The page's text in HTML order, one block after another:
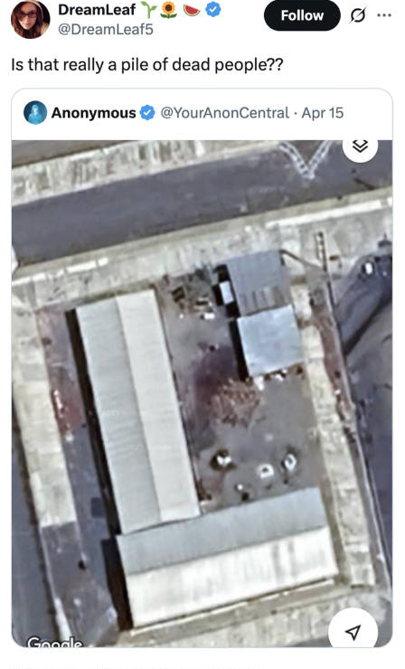
Shakira On the Computer
Baby Seal in French / "A Baby Seal
Pushed Me Yesterday" In French
Topiary
Mysaria's Accent Memes (HOTD)
Friendship Ended With Mudasir
Evil Kermit